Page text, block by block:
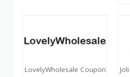
LovelyWholesale Coupon